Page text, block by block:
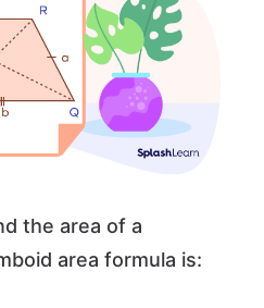
the area of a
area formula is: